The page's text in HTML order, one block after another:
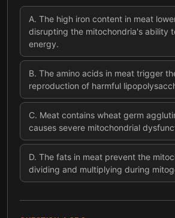
A. The high iron content in meat
disrupting the mitochondria's ability
energy.
B. The amino acids in meat trigger
reproduction of harmful
C. Meat contains wheat germ
causes severe mitochondrial
D. The fats in meat prevent the
dividing and multiplying during